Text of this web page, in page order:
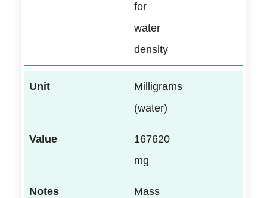
for
water
density
Milligrams
(water)
167620
mg
Mass